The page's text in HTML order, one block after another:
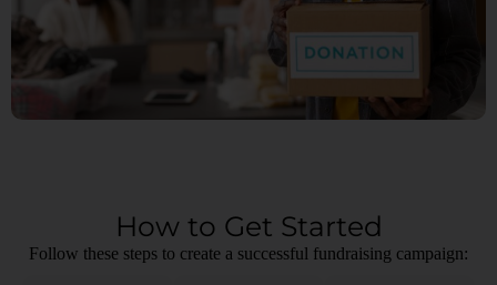
How to Get Started
Follow these steps to create a successful fundraising campaign: